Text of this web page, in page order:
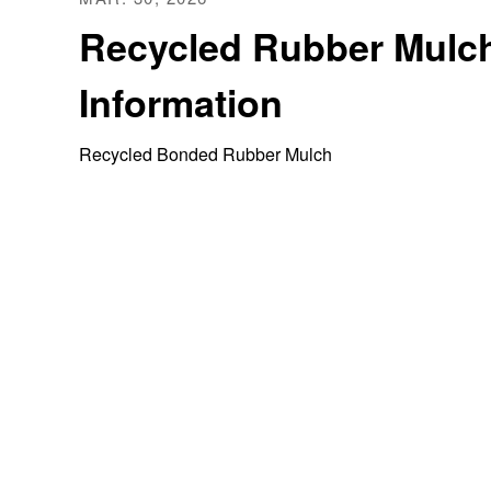
Recycled Rubber
Information
Recycled Bonded Rubber Mulch